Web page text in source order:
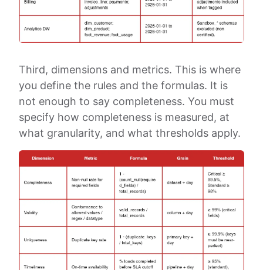
Third, dimensions and metrics. This is where
you define the rules and the formulas. It is
not enough to say completeness. You must
specify how completeness is measured, at
what granularity, and what thresholds apply.